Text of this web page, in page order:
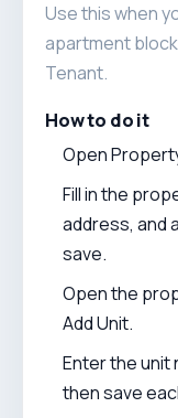
Use this when
apartment
Tenant.
How to do it
Open
Fill in the
address, and
save.
Open the
Add Unit.
Enter the unit
then save